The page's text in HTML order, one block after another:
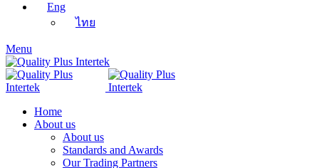
Eng
ไทย
Menu
Home
About us
About us
Standards and Awards
Our Trading Partners